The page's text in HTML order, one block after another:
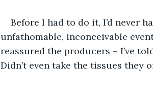
Before I had to do it, I’d never
unfathomable, inconceivable
reassured the producers – I’ve
Didn’t even take the tissues they